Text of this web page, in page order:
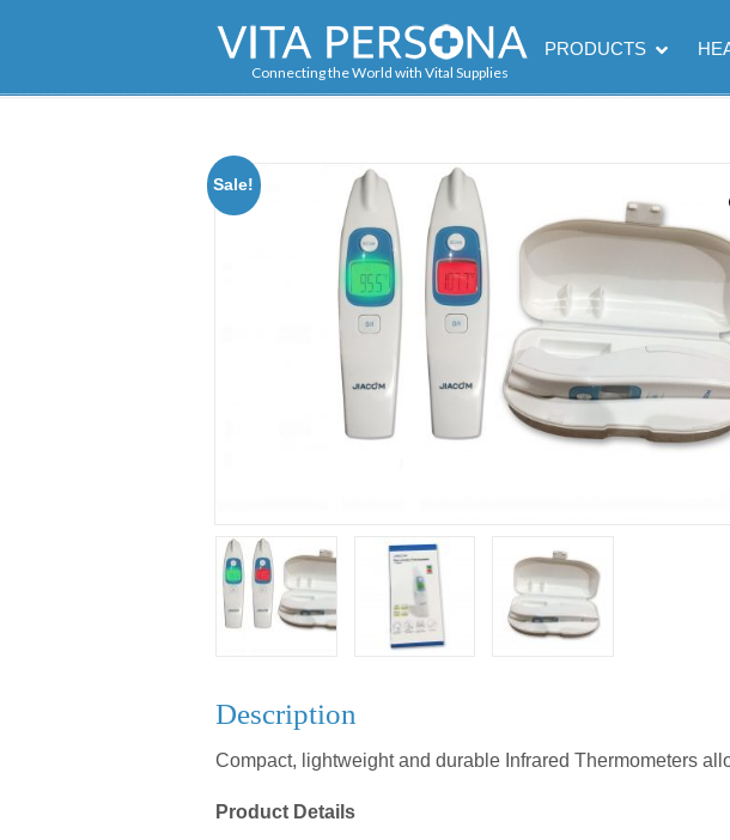
Connecting the World with Vital Supplies
PRODUCTS
Navigation
Sale!
Description
Compact, lightweight and durable Infrared Thermometers
Product Details